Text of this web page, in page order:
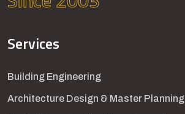
Services
Building Engineering
Architecture Design & Master Planning